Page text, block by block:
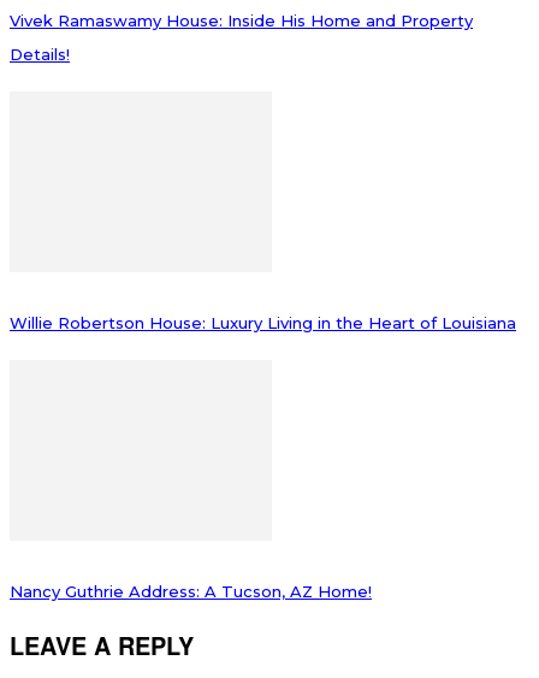
Vivek Ramaswamy House: Inside His Home and Property
Details!
Willie Robertson House: Luxury Living in the Heart of Louisiana
Nancy Guthrie Address: A Tucson, AZ Home!
LEAVE A REPLY